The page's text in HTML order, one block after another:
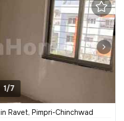
1/7
in Ravet, Pimpri-Chinchwad